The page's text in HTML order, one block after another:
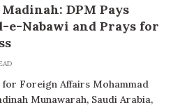
DPM Pays
e-Nabawi and Prays for
Foreign Affairs Mohammad
Munawarah, Saudi Arabia,